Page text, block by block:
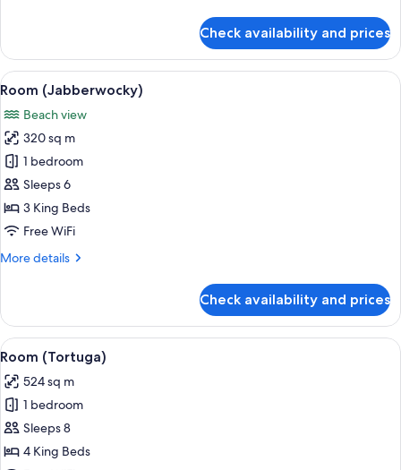
(Morning
Glory)
Check availability and prices
View
all
photos
for
Room
(Jabberwocky)
A spacious living area with a white
2
Room (Jabberwocky)
Beach view
320 sq m
1 bedroom
Sleeps 6
3 King Beds
Free WiFi
More details
More
(Jabberwocky)
Check availability and prices
View
all
photos
for
Room
(Tortuga)
A spacious bedroom with a large
8
Room (Tortuga)
524 sq m
1 bedroom
Sleeps 8
4 King Beds